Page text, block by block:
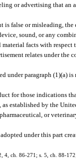
or advertising that an
is false or misleading,
sound, or any
facts with respect
relates under the
under paragraph (1)(a)
for those indications
established by the
or
under this part
4, ch. 86-271; s. 5, ch. 88-